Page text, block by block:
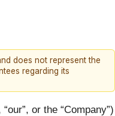
does not represent the
regarding its
or the “Company”)